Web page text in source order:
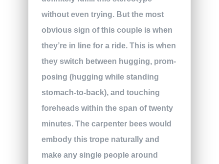
without even trying. But the most
obvious sign of this couple is when
they’re in line for a ride. This is when
they switch between hugging, prom-
posing (hugging while standing
stomach-to-back), and touching
foreheads within the span of twenty
minutes. The carpenter bees would
embody this trope naturally and
make any single people around